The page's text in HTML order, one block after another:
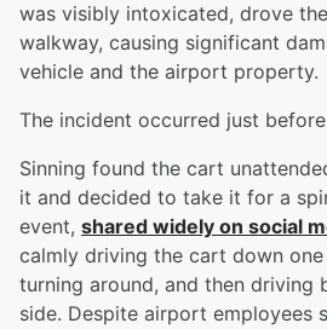
was visibly intoxicated, drove
walkway, causing significant
vehicle and the airport property.
The incident occurred just before
Sinning found the cart
it and decided to take it for a
event, shared widely on social
calmly driving the cart down
turning around, and then driving
side. Despite airport employees